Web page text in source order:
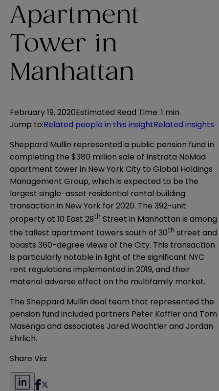
Apartment
Tower in
Manhattan
February 19, 2020Estimated Read Time: 1 min
Jump to:Related people in this insightRelated insights
Sheppard Mullin represented a public pension fund in
completing the $380 million sale of Instrata NoMad
apartment tower in New York City to Global Holdings
Management Group, which is expected to be the
largest single-asset residential rental building
transaction in New York for 2020. The 392-unit
property at 10 East 29th Street in Manhattan is among
the tallest apartment towers south of 30th street and
boasts 360-degree views of the City. This transaction
is particularly notable in light of the significant NYC
rent regulations implemented in 2019, and their
material adverse effect on the multifamily market.
The Sheppard Mullin deal team that represented the
pension fund included partners Peter Koffler and Tom
Masenga and associates Jared Wachtler and Jordan
Ehrlich.
Share Via: